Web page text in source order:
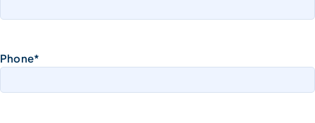
Phone*